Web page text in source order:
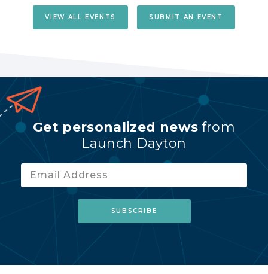
VIEW ALL EVENTS SUBMIT AN EVENT
Get personalized news from
Launch Dayton